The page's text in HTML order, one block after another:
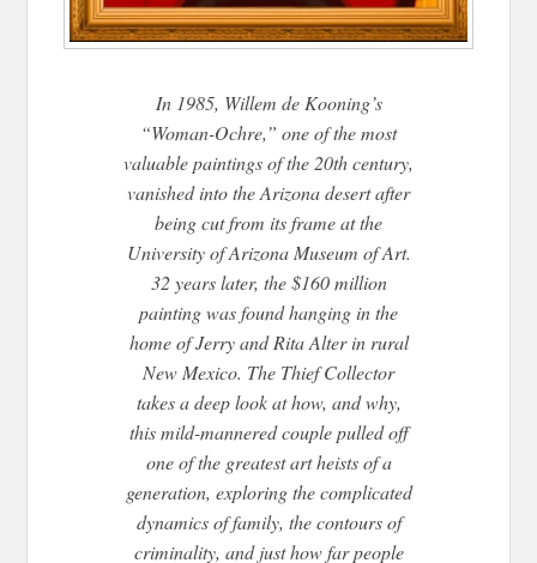
In 1985, Willem de Kooning’s
“Woman-Ochre,” one of the most
valuable paintings of the 20th century,
vanished into the Arizona desert after
being cut from its frame at the
University of Arizona Museum of Art.
32 years later, the $160 million
painting was found hanging in the
home of Jerry and Rita Alter in rural
New Mexico. The Thief Collector
takes a deep look at how, and why,
this mild-mannered couple pulled off
one of the greatest art heists of a
generation, exploring the complicated
dynamics of family, the contours of
criminality, and just how far people